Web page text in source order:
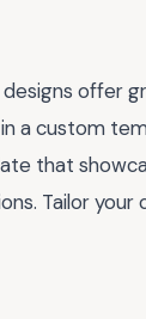
offer
a custom
that
Tailor your